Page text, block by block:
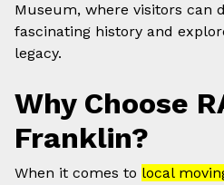
Museum, where visitors can
fascinating history and
legacy.
Why Choose
Franklin?
When it comes to local